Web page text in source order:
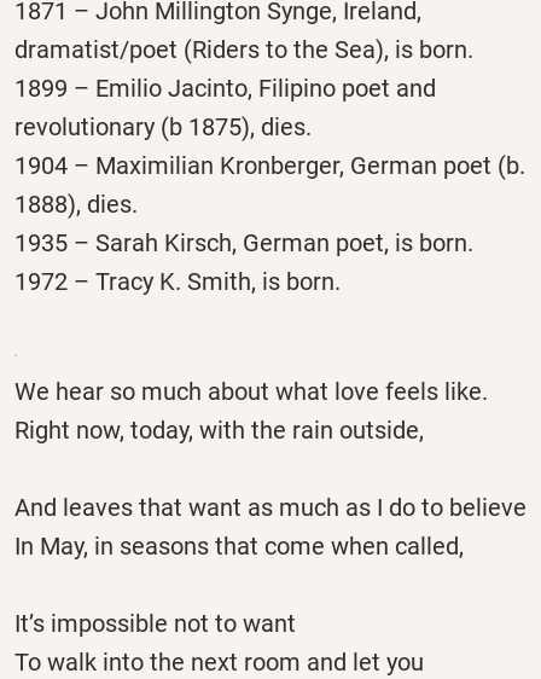
1871 – John Millington Synge, Ireland,
dramatist/poet (Riders to the Sea), is born.
1899 – Emilio Jacinto, Filipino poet and
revolutionary (b 1875), dies.
1904 – Maximilian Kronberger, German poet (b.
1888), dies.
1935 – Sarah Kirsch, German poet, is born.
1972 – Tracy K. Smith, is born.
We hear so much about what love feels like.
Right now, today, with the rain outside,
And leaves that want as much as I do to believe
In May, in seasons that come when called,
It’s impossible not to want
To walk into the next room and let you